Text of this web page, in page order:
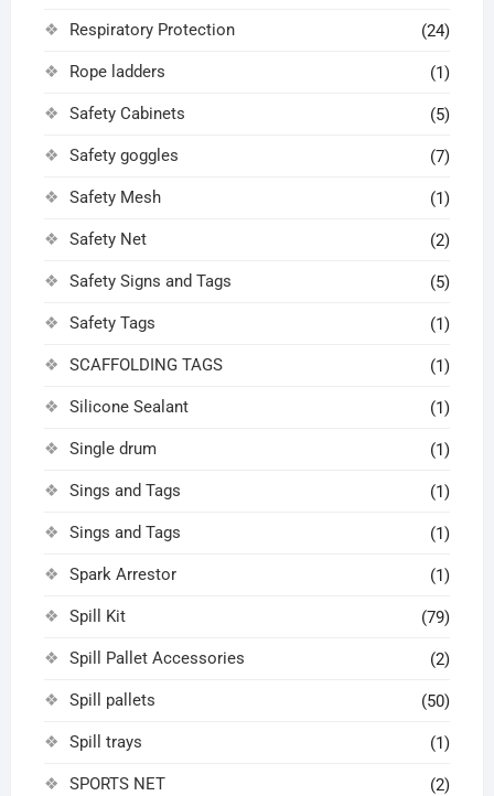
Respiratory Protection (24)
Rope ladders (1)
Safety Cabinets (5)
Safety goggles (7)
Safety Mesh (1)
Safety Net (2)
Safety Signs and Tags (5)
Safety Tags (1)
SCAFFOLDING TAGS (1)
Silicone Sealant (1)
Single drum (1)
Sings and Tags (1)
Sings and Tags (1)
Spark Arrestor (1)
Spill Kit (79)
Spill Pallet Accessories (2)
Spill pallets (50)
Spill trays (1)
SPORTS NET (2)